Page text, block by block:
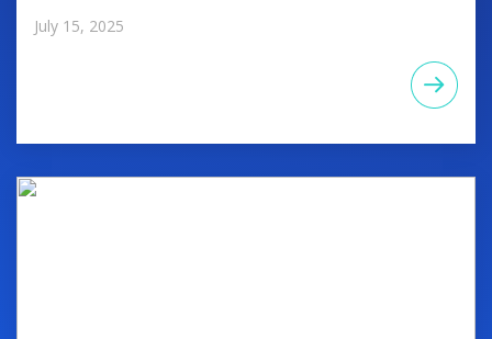
July 15, 2025